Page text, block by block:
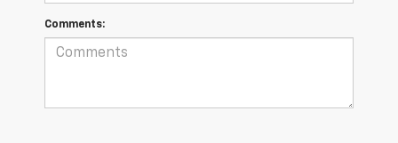
Comments: